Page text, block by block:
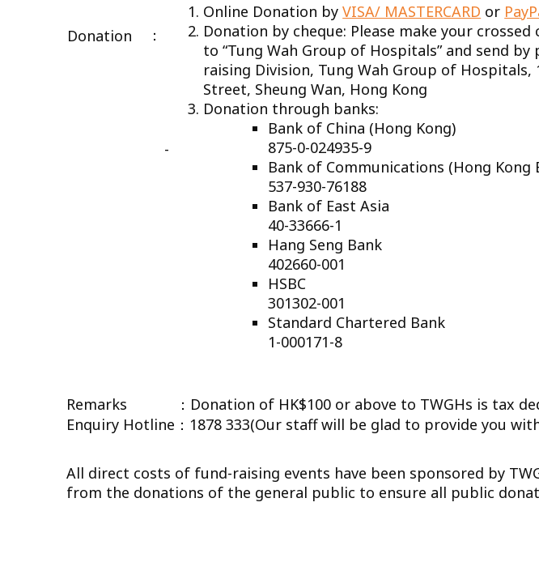
Donation ：
-
Online Donation byVISA/ MASTERCARD or
Donation by cheque: Please make your crossed
to “Tung Wah Group of Hospitals” and send by
raising Division, Tung Wah Group of Hospitals,
Street, Sheung Wan, Hong Kong
Donation through banks:
Bank of China (Hong
875-0-024935-9
Bank of Communications (Hong
537-930-76188
Bank of East Asia
40-33666-1
Hang Seng Bank
402660-001
HSBC 004-
301302-001
Standard Chartered
1-000171-8
Remarks ：Donation of HK$100 or above to TWGHs is tax
Enquiry Hotline：1878 333(Our staff will be glad to provide you
All direct costs of fund-raising events have been sponsored by
from the donations of the general public to ensure all public